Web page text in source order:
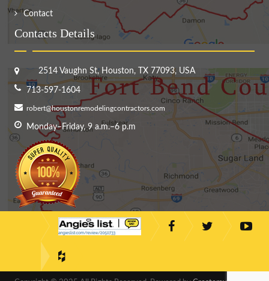
Contact
Contacts Details
2514 Vaughn St, Houston, TX 77093, USA
713-597-1604
robert@houstonremodelingcontractors.com
Monday–Friday, 9 a.m.–6 p.m